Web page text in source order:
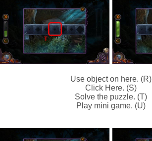
Use object on here. (R)
Click Here. (S)
Solve the puzzle. (T)
Play mini game. (U)